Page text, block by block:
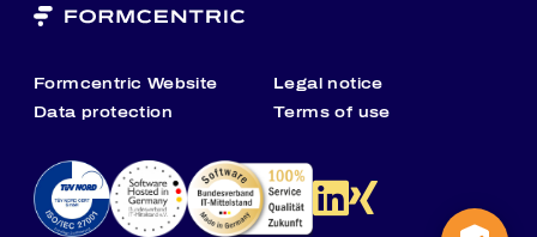
Formcentric Website
Legal notice
Data protection
Terms of use